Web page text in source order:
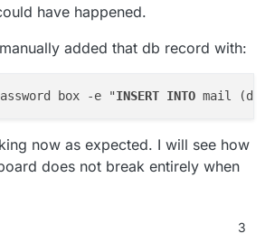
have happened.
added that db record with:
box -e "INSERT INTO mail
now as expected. I will see how
does not break entirely when
3